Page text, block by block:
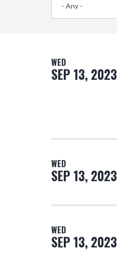
- Any -
WED
SEP 13, 2023
WED
SEP 13, 2023
WED
SEP 13, 2023